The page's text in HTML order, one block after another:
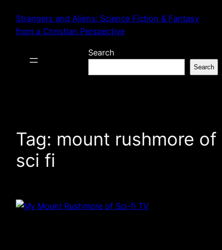
content
Strangers and Aliens: Science Fiction & Fantasy
from a Christian Perspective
Search
Search
Tag: mount rushmore of
sci fi